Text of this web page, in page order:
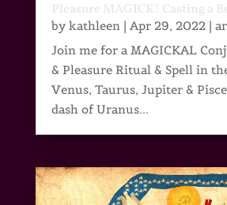
Pleasure MAGICK! Casting a
bykathleen| Apr 29, 2022|
Join me for a MAGICKAL
& Pleasure Ritual & Spell in
Venus, Taurus, Jupiter &
dash of Uranus...